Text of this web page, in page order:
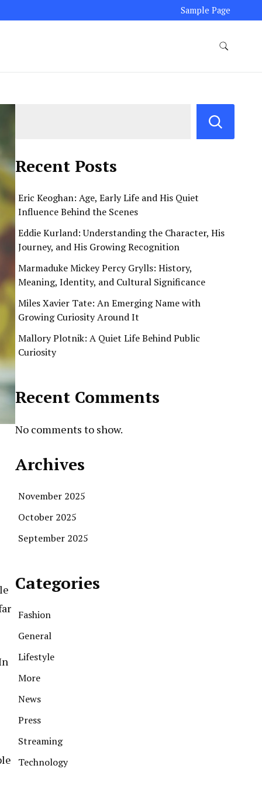
Sample Page
Recent Posts
Eric Keoghan: Age, Early Life and His Quiet
Influence Behind the Scenes
Eddie Kurland: Understanding the Character, His
Journey, and His Growing Recognition
Marmaduke Mickey Percy Grylls: History,
Meaning, Identity, and Cultural Significance
Miles Xavier Tate: An Emerging Name with
Growing Curiosity Around It
Mallory Plotnik: A Quiet Life Behind Public
Curiosity
Recent Comments
No comments to show.
Archives
November 2025
October 2025
September 2025
Categories
Fashion
General
Lifestyle
More
News
Press
Streaming
Technology